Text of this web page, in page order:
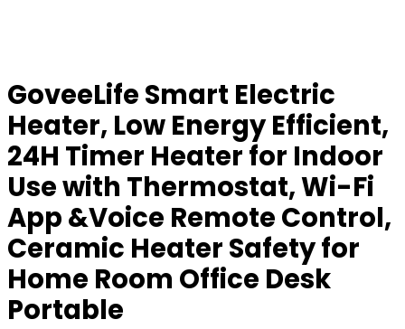
GoveeLife Smart Electric
Heater, Low Energy Efficient,
24H Timer Heater for Indoor
Use with Thermostat, Wi-Fi
App &Voice Remote Control,
Ceramic Heater Safety for
Home Room Office Desk
Portable